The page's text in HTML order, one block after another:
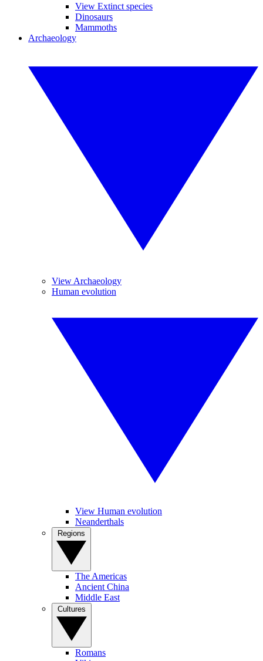
View Extinct species
Dinosaurs
Mammoths
Archaeology
View Archaeology
Human evolution
View Human evolution
Neanderthals
The Americas
Ancient China
Middle East
Romans